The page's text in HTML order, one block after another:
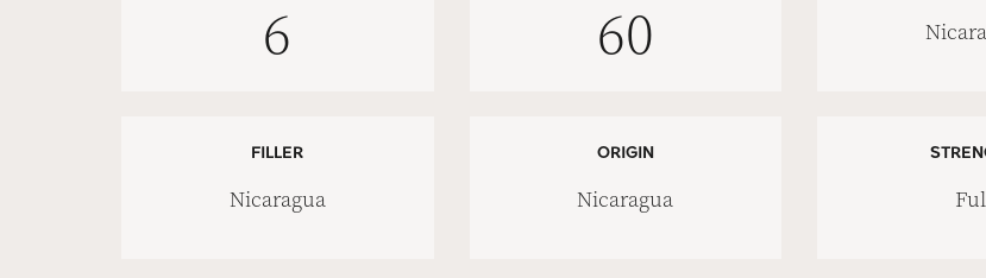
6 60
FILLER
Nicaragua
ORIGIN
Nicaragua